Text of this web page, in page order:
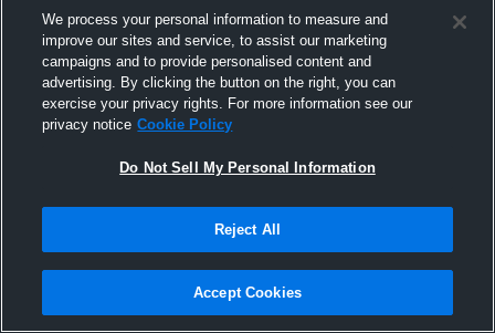
We process your personal information to measure and
improve our sites and service, to assist our marketing
campaigns and to provide personalised content and
advertising. By clicking the button on the right, you can
exercise your privacy rights. For more information see our
privacy notice Cookie Policy
Do Not Sell My Personal Information
Reject All
Accept Cookies